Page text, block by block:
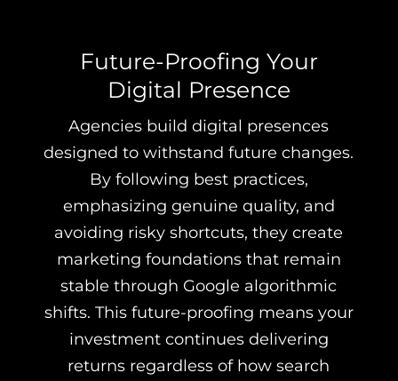
Future-Proofing Your
Digital Presence
Agencies build digital presences
designed to withstand future changes.
By following best practices,
emphasizing genuine quality, and
avoiding risky shortcuts, they create
marketing foundations that remain
stable through Google algorithmic
shifts. This future-proofing means your
investment continues delivering
returns regardless of how search